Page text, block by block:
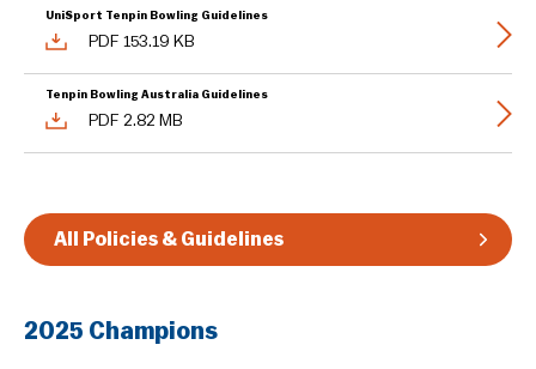
UniSport Tenpin Bowling Guidelines
PDF 153.19 KB
Tenpin Bowling Australia Guidelines
PDF 2.82 MB
All Policies & Guidelines
2025 Champions